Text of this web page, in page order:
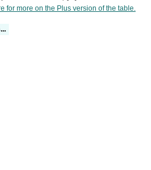
for more on the Plus version of the table.